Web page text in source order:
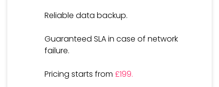
Reliable data backup.
Guaranteed SLA in case of network
failure.
Pricing starts from£199.